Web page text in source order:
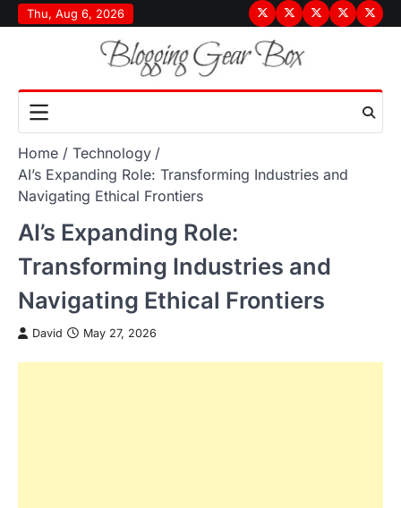
Skip
to
Thu, Aug 6, 2026
Terms
&
Conditions
PrivacyDisclaimer
About
Home
Technology
AI’s Expanding Role: Transforming Industries and
Navigating Ethical Frontiers
AI’s Expanding Role:
Transforming Industries and
Navigating Ethical Frontiers
David May 27, 2026